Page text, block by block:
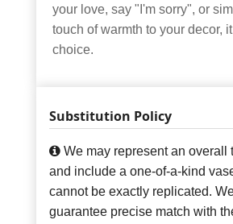
your love, say "I'm sorry", or
touch of warmth to your decor,
choice.
Substitution Policy
We may represent an overall
and include a one-of-a-kind
cannot be exactly replicated.
guarantee precise match with